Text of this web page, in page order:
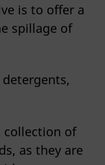
is to offer a
spillage of
collection of
as they are